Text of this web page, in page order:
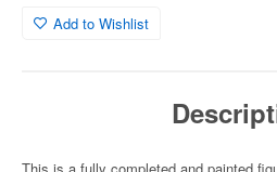
Add to Wishlist